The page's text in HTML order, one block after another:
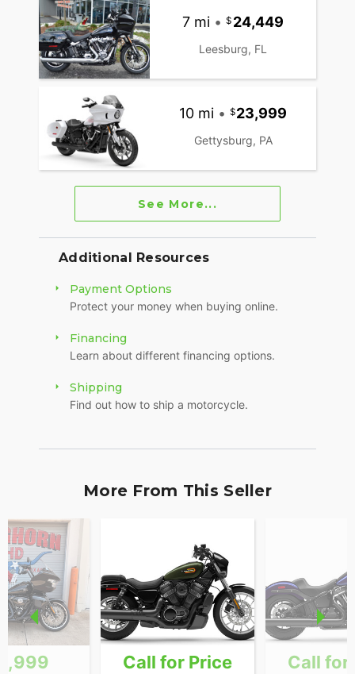
7 mi • 24,449
Leesburg, FL
10 mi • 23,999
Gettysburg, PA
See More...
Additional Resources
Payment Options
Protect your money when buying online.
Financing
Learn about different financing options.
Shipping
Find out how to ship a motorcycle.
More From This Seller
Call for Price Call for